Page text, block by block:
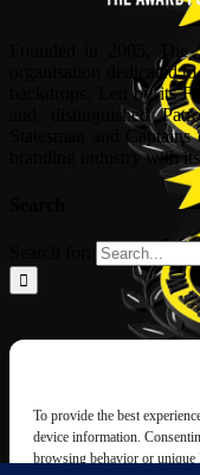
To provide the best
device information.
browsing behavior or
Founded in 2005,
organisation dedicated
backdrops. Led by its
and distinguished
Statesman and
branding industry with